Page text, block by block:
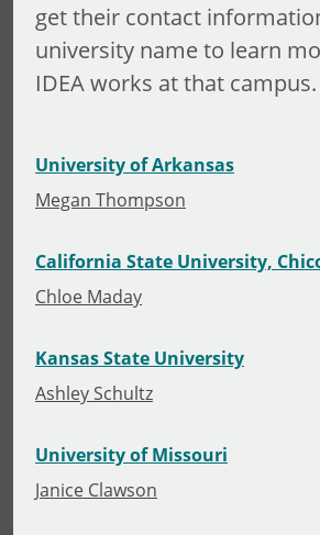
get their contact
university name to learn
IDEA works at that campus.
University of Arkansas
Megan Thompson
California State University,
Chloe Maday
Kansas State University
Ashley Schultz
University of Missouri
Janice Clawson